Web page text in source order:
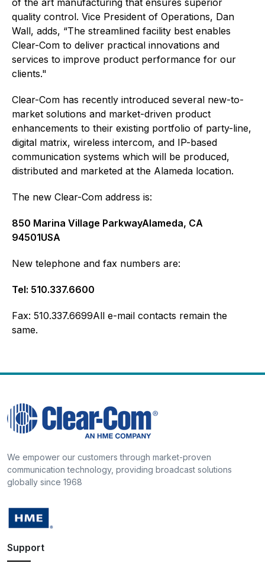
quality control. Vice President of Operations, Dan
Wall, adds, “The streamlined facility best enables
Clear-Com to deliver practical innovations and
services to improve product performance for our
clients."
Clear-Com has recently introduced several new-to-
market solutions and market-driven product
enhancements to their existing portfolio of party-line,
digital matrix, wireless intercom, and IP-based
communication systems which will be produced,
distributed and marketed at the Alameda location.
The new Clear-Com address is:
850 Marina Village ParkwayAlameda, CA
94501USA
New telephone and fax numbers are:
Tel: 510.337.6600
Fax: 510.337.6699All e-mail contacts remain the
same.
We empower our customers through market-proven
communication technology, providing broadcast solutions
globally since 1968
Support